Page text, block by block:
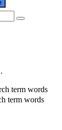
term words
term words